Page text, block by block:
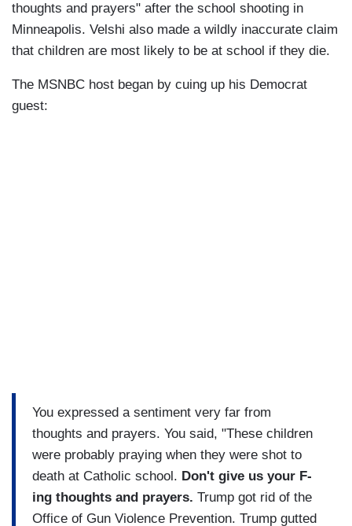
thoughts and prayers" after the school shooting in
Minneapolis. Velshi also made a wildly inaccurate claim
that children are most likely to be at school if they die.
The MSNBC host began by cuing up his Democrat
guest:
You expressed a sentiment very far from
thoughts and prayers. You said, "These children
were probably praying when they were shot to
death at Catholic school. Don't give us your F-
ing thoughts and prayers. Trump got rid of the
Office of Gun Violence Prevention. Trump gutted